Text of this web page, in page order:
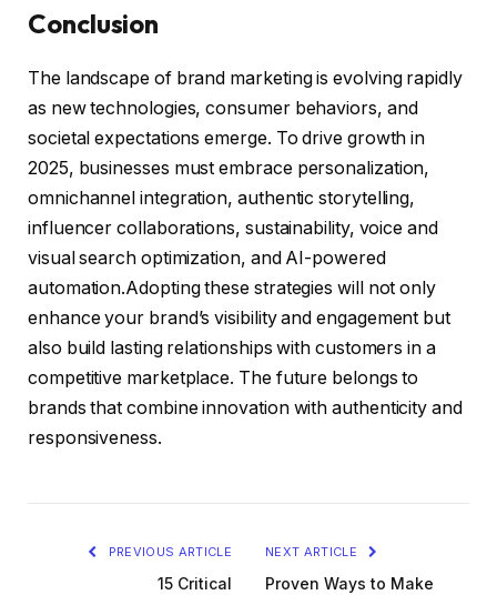
Conclusion
The landscape of brand marketing is evolving rapidly
as new technologies, consumer behaviors, and
societal expectations emerge. To drive growth in
2025, businesses must embrace personalization,
omnichannel integration, authentic storytelling,
influencer collaborations, sustainability, voice and
visual search optimization, and AI-powered
automation.Adopting these strategies will not only
enhance your brand’s visibility and engagement but
also build lasting relationships with customers in a
competitive marketplace. The future belongs to
brands that combine innovation with authenticity and
responsiveness.
PREVIOUS ARTICLE
15 Critical
NEXT ARTICLE
Proven Ways to Make